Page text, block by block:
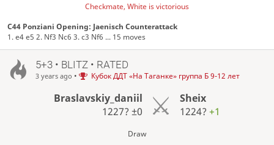
Checkmate, White is victorious
C44 Ponziani Opening: Jaenisch Counterattack
1. e4 e5 2. Nf3 Nc6 3. c3 Nf6 ... 15 moves
5+3 • BLITZ • RATED
3 years ago • Кубок ДДТ «На Таганке» группа Б 9-12 лет
Braslavskiy_daniil
1227? ±0
Sheix
1224?+1
Draw